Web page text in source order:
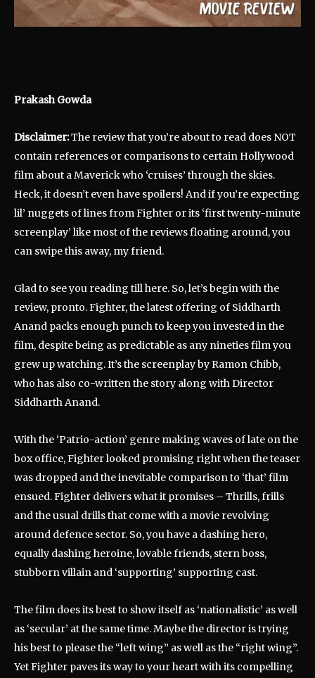
Prakash Gowda
Disclaimer:The review that you’re about to read does NOT
contain references or comparisons to certain Hollywood
film about a Maverick who ‘cruises’ through the skies.
Heck, it doesn’t even have spoilers! And if you’re expecting
lil’ nuggets of lines from Fighter or its ‘first twenty-minute
screenplay’ like most of the reviews floating around, you
can swipe this away, my friend.
Glad to see you reading till here. So, let’s begin with the
review, pronto. Fighter, the latest offering of Siddharth
Anand packs enough punch to keep you invested in the
film, despite being as predictable as any nineties film you
grew up watching. It’s the screenplay by Ramon Chibb,
who has also co-written the story along with Director
Siddharth Anand.
With the ‘Patrio-action’ genre making waves of late on the
box office, Fighter looked promising right when the teaser
was dropped and the inevitable comparison to ‘that’ film
ensued. Fighter delivers what it promises – Thrills, frills
and the usual drills that come with a movie revolving
around defence sector. So, you have a dashing hero,
equally dashing heroine, lovable friends, stern boss,
stubborn villain and ‘supporting’ supporting cast.
The film does its best to show itself as ‘nationalistic’ as well
as ‘secular’ at the same time. Maybe the director is trying
his best to please the “left wing” as well as the “right wing”.
Yet Fighter paves its way to your heart with its compelling